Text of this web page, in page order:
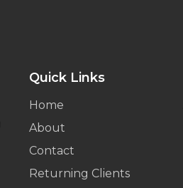
Quick Links
Home
About
Contact
Returning Clients